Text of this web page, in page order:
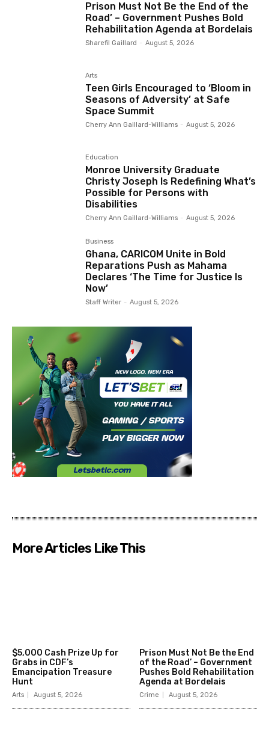
Prison Must Not Be the End of the
Road’ – Government Pushes Bold
Rehabilitation Agenda at Bordelais
Sharefil Gaillard - August 5, 2026
Arts
Teen Girls Encouraged to ‘Bloom in
Seasons of Adversity’ at Safe
Space Summit
Cherry Ann Gaillard-Williams - August 5, 2026
Education
Monroe University Graduate
Christy Joseph Is Redefining What’s
Possible for Persons with
Disabilities
Cherry Ann Gaillard-Williams - August 5, 2026
Business
Ghana, CARICOM Unite in Bold
Reparations Push as Mahama
Declares ‘The Time for Justice Is
Now’
Staff Writer - August 5, 2026
More Articles Like This
$5,000 Cash Prize Up for
Grabs in CDF’s
Emancipation Treasure
Hunt
Arts August 5, 2026
Prison Must Not Be the End
of the Road’ – Government
Pushes Bold Rehabilitation
Agenda at Bordelais
Crime August 5, 2026